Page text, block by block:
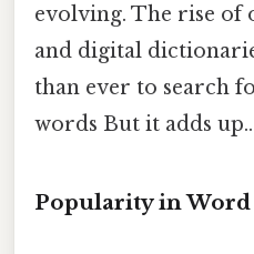
evolving. The rise of
and digital
than ever to search
words But it adds up..
Popularity in Word